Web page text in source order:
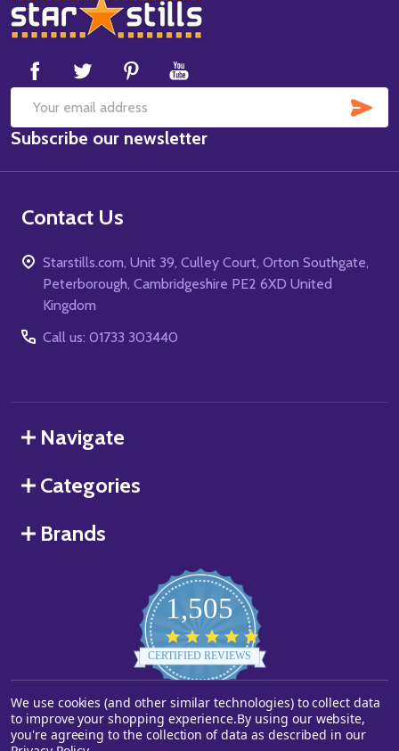
Footer
Start
Email
Address
Subscribe our newsletter
Contact Us
Starstills.com, Unit 39, Culley Court, Orton Southgate,
Peterborough, Cambridgeshire PE2 6XD United
Kingdom
Call us: 01733 303440
Navigate
Categories
Brands
1,505
star
rating
CERTIFIED REVIEWS
Powered by YOTPO
©2026Starstills.com.
We use cookies (and other similar technologies) to collect data
to improve your shopping experience.By using our website,
you're agreeing to the collection of data as described in our